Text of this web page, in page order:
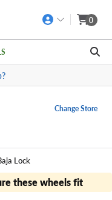
0
Change Store
Lock
these wheels fit